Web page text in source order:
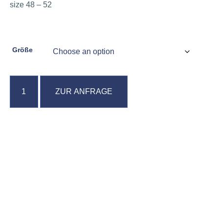
size 48 – 52
Größe
ZUR ANFRAGE